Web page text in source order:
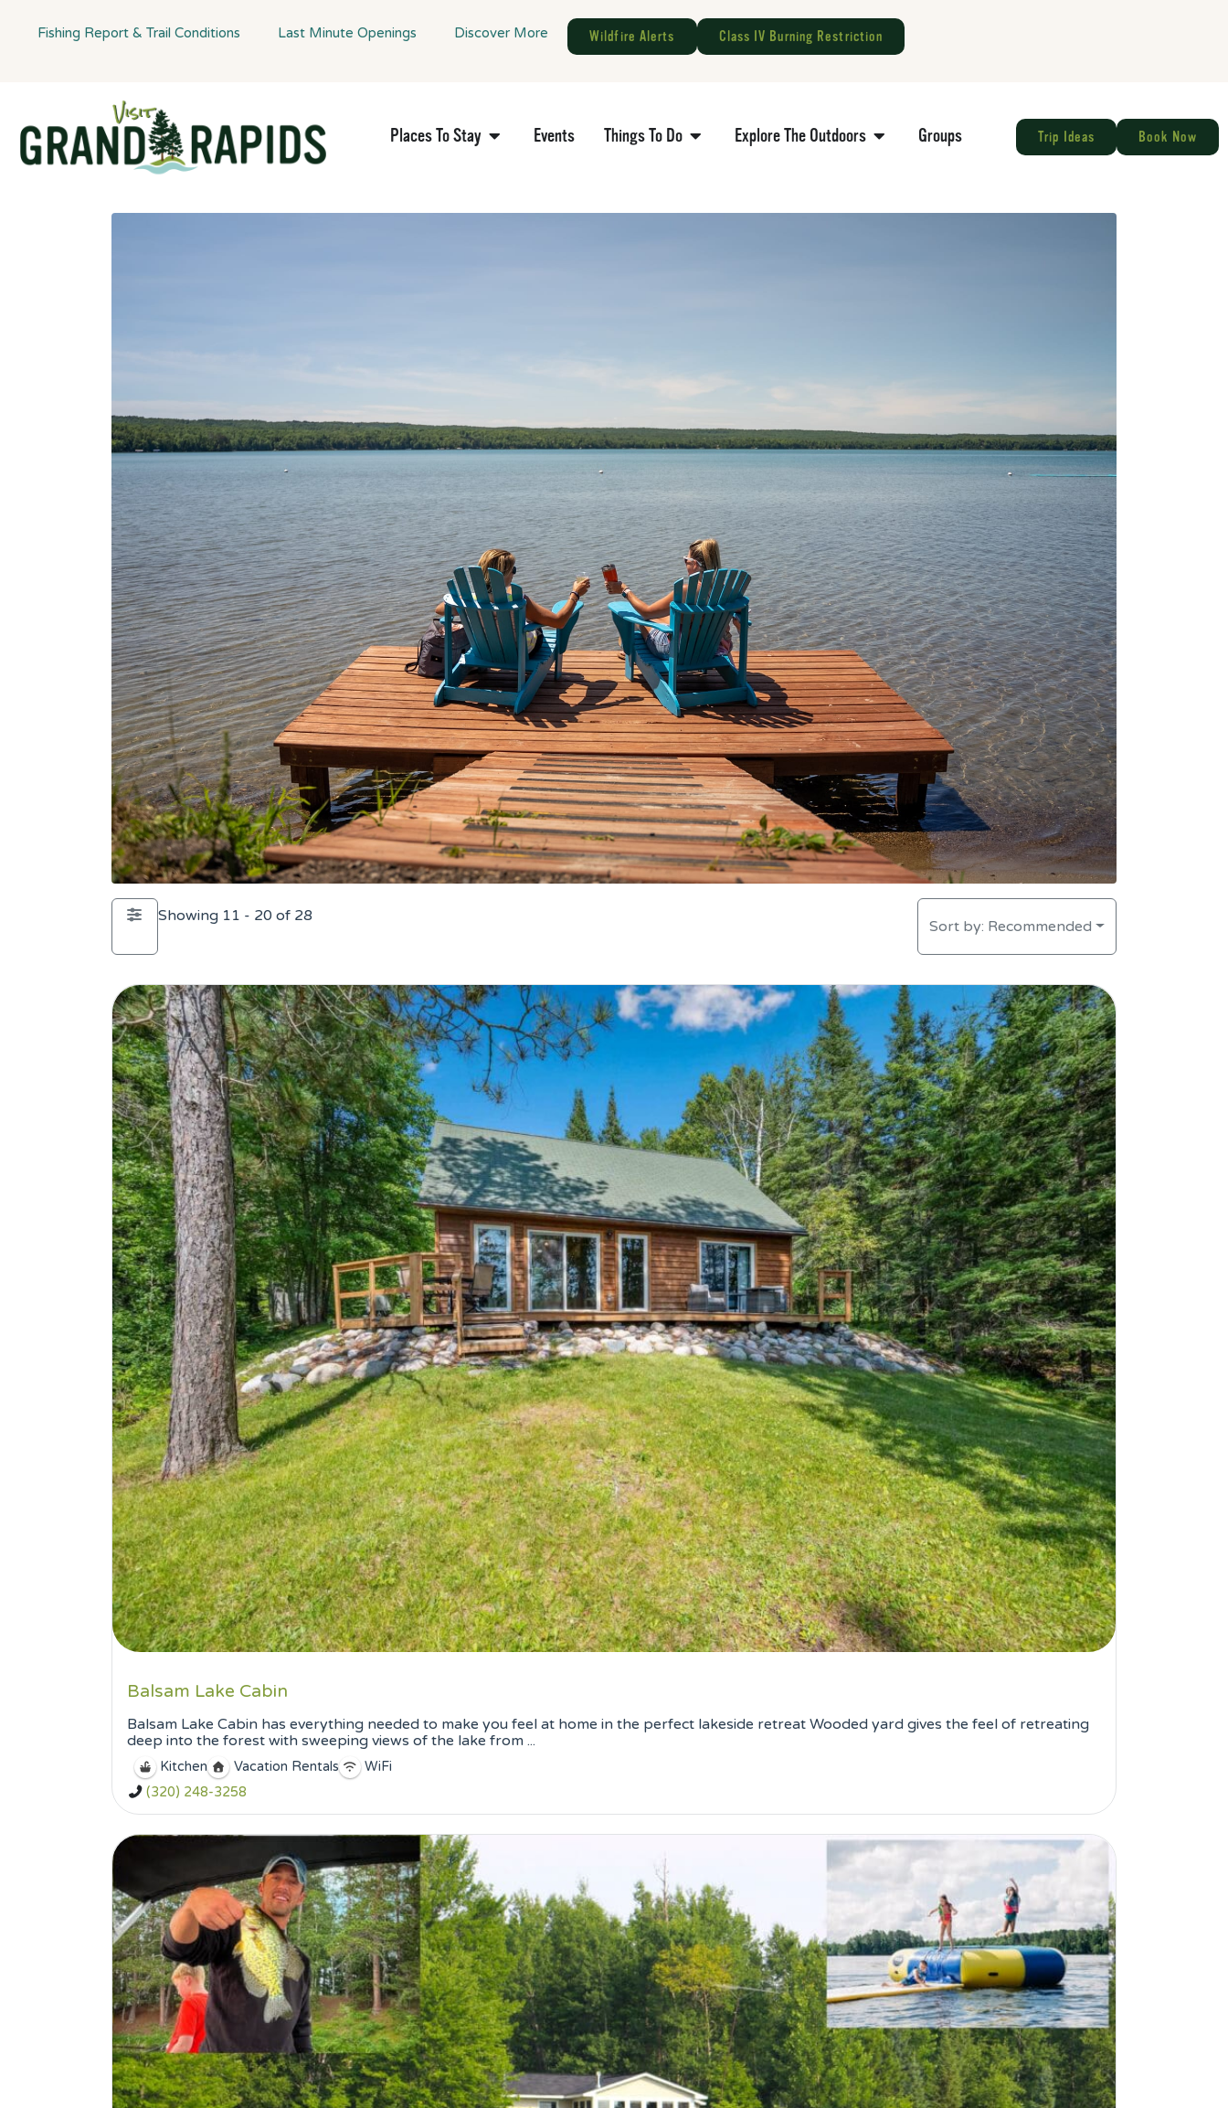
Fishing Report & Trail Conditions Last Minute Openings Discover More Wildfire Alerts Class IV Burning Restriction
Places To Stay Events Things To Do Explore The Outdoors Groups Trip Ideas Book Now
Showing 11 - 20 of 28
Sort by: Recommended
Balsam Lake Cabin
Balsam Lake Cabin has everything needed to make you feel at home in the perfect lakeside retreat Wooded yard gives the feel of retreating
deep into the forest with sweeping views of the lake from ...
Kitchen Vacation Rentals
WiFi
(320) 248-3258